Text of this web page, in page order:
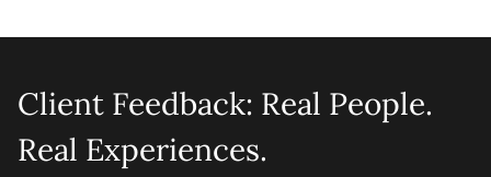
Client Feedback: Real People.
Real Experiences.